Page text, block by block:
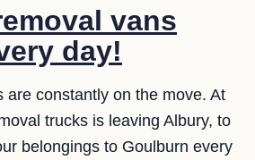
vans
day!
are constantly on the move. At
trucks is leaving Albury, to
belongings to Goulburn every